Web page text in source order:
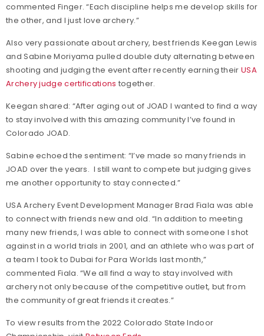
commented Finger. “Each discipline helps me develop skills for
the other, and I just love archery.”
Also very passionate about archery, best friends Keegan Lewis
and Sabine Moriyama pulled double duty alternating between
shooting and judging the event after recently earning their USA
Archery judge certifications together.
Keegan shared: “After aging out of JOAD I wanted to find a way
to stay involved with this amazing community I’ve found in
Colorado JOAD.
Sabine echoed the sentiment: “I’ve made so many friends in
JOAD over the years. I still want to compete but judging gives
me another opportunity to stay connected.”
USA Archery Event Development Manager Brad Fiala was able
to connect with friends new and old. “In addition to meeting
many new friends, I was able to connect with someone I shot
against in a world trials in 2001, and an athlete who was part of
a team I took to Dubai for Para Worlds last month,”
commented Fiala. “We all find a way to stay involved with
archery not only because of the competitive outlet, but from
the community of great friends it creates.”
To view results from the 2022 Colorado State Indoor